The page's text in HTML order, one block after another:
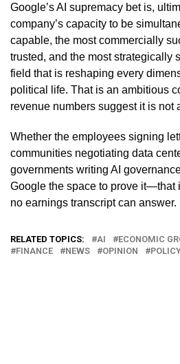
Google’s AI supremacy bet is,
company’s capacity to be
capable, the most commercially
trusted, and the most strategically
field that is reshaping every
political life. That is an ambitious
revenue numbers suggest it is not
Whether the employees signing
communities negotiating data
governments writing AI
Google the space to prove it—that
no earnings transcript can answer.
RELATED TOPICS: AI ECONOMIC
FINANCE
NEWS OPINION